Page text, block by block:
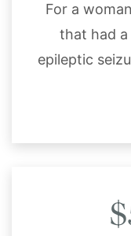
For a
that had
epileptic